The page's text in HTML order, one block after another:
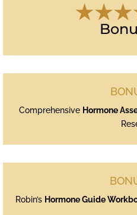
Comprehensive Hormone
Robin’s Hormone Guide